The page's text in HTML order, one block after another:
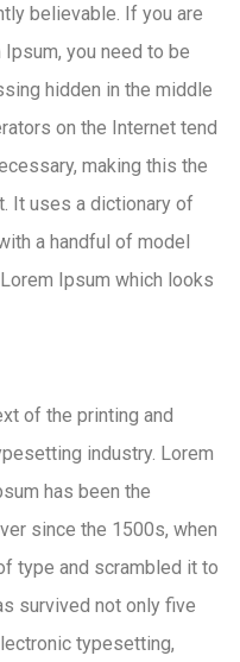
believable. If you are
you need to be
hidden in the middle
on the Internet tend
making this the
It uses a dictionary of
a handful of model
Ipsum which looks
of the printing and
industry. Lorem
has been the
since the 1500s, when
type and scrambled it to
survived not only five
typesetting,